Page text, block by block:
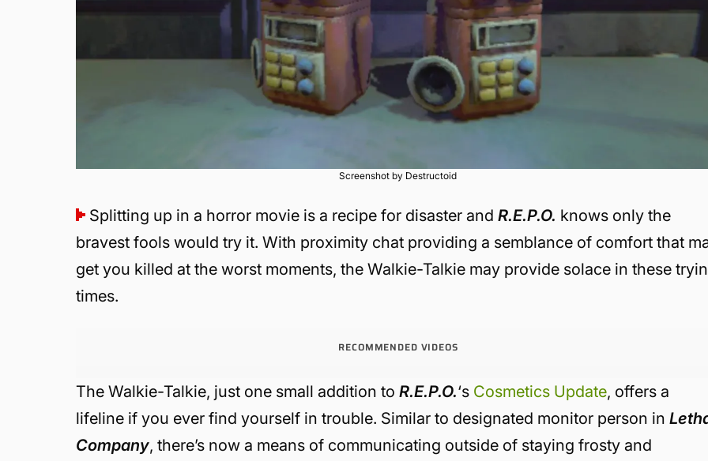
Screenshot by Destructoid
Splitting up in a horror movie is a recipe for disaster andR.E.P.O. knows only the
bravest fools would try it. With proximity chat providing a semblance of comfort that
get you killed at the worst moments, the Walkie-Talkie may provide solace in these
times.
RECOMMENDED VIDEOS
The Walkie-Talkie, just one small addition toR.E.P.O.‘s Cosmetics Update, offers a
lifeline if you ever find yourself in trouble. Similar to designated monitor person in
Company, there’s now a means of communicating outside of staying frosty and